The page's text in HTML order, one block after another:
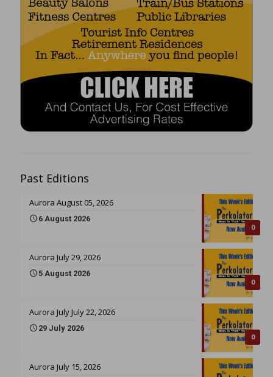
Past Editions
0
Aurora August 05, 2026
6 August 2026
0
Aurora July 29, 2026
5 August 2026
0
Aurora July July 22, 2026
29 July 2026
Aurora July 15, 2026